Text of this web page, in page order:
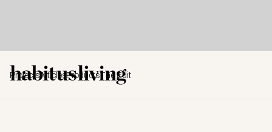
ProjectsArticles ProductsThe Edit